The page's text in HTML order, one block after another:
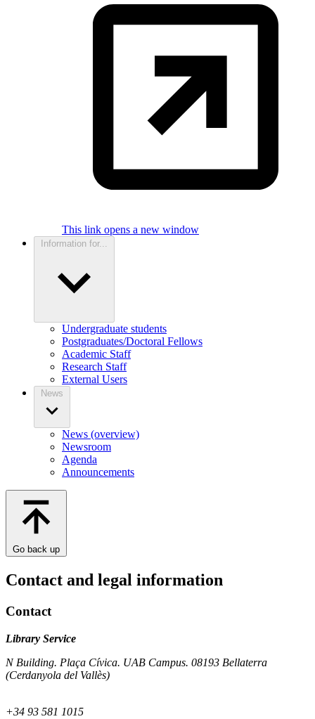
This link opens a new window
Information for...
Undergraduate students
Postgraduates/Doctoral Fellows
Academic Staff
Research Staff
External Users
News
News (overview)
Newsroom
Agenda
Announcements
Go back up
Contact and legal information
Contact
Library Service
N Building. Plaça Cívica. UAB Campus. 08193 Bellaterra
(Cerdanyola del Vallès)
+34 93 581 1015